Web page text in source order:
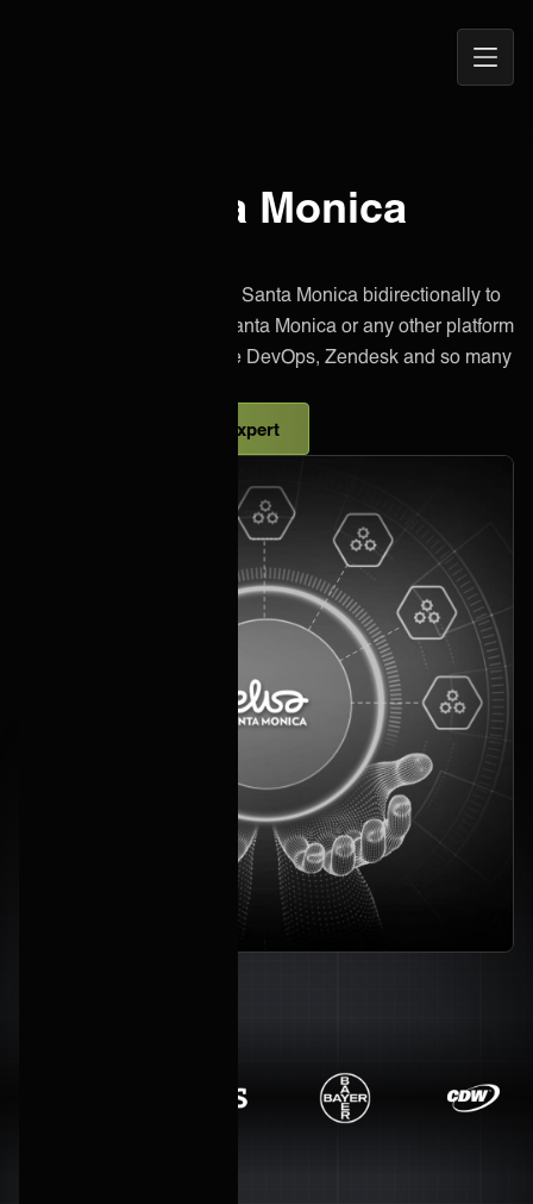
Open
Elisa Santa Monica
Effortlessly integrate Elisa Santa Monica bidirectionally to
other instances of Elisa Santa Monica or any other platform
like Jira, Salesforce, Azure DevOps, Zendesk and so many
Talk to an integration expert